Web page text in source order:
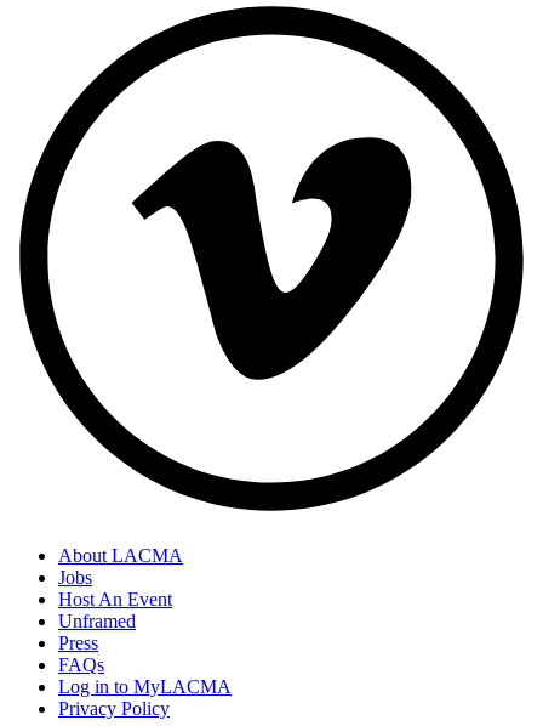
About LACMA
Jobs
Host An Event
Unframed
Press
FAQs
Log in to MyLACMA
Privacy Policy